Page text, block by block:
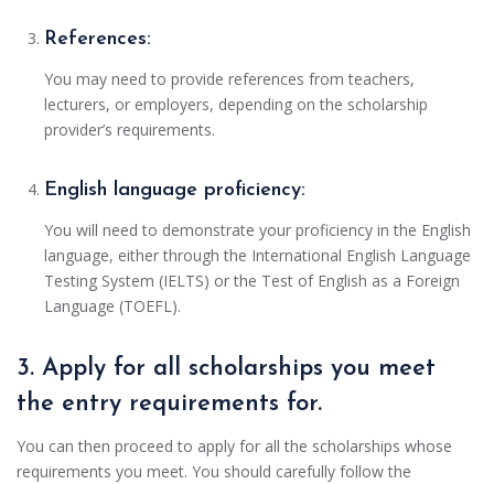
References:
You may need to provide references from teachers,
lecturers, or employers, depending on the scholarship
provider’s requirements.
English language proficiency:
You will need to demonstrate your proficiency in the English
language, either through the International English Language
Testing System (IELTS) or the Test of English as a Foreign
Language (TOEFL).
3. Apply for all scholarships you meet
the entry requirements for.
You can then proceed to apply for all the scholarships whose
requirements you meet. You should carefully follow the